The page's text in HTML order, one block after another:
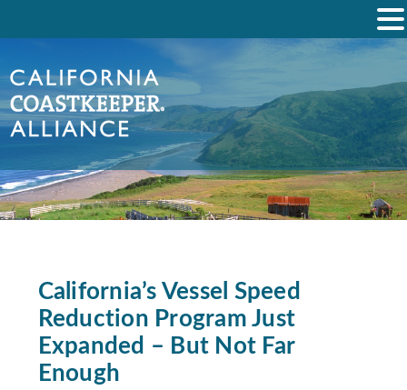
California’s Vessel Speed
Reduction Program Just
Expanded – But Not Far
Enough